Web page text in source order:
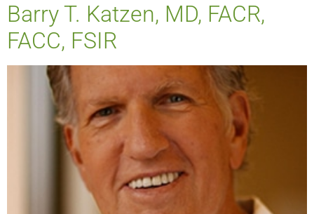
Barry T. Katzen, MD, FACR,
FACC, FSIR